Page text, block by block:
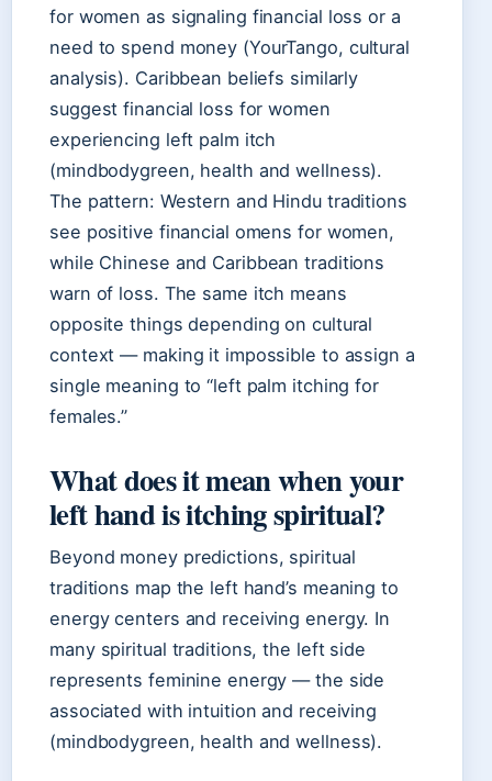
for women as signaling financial loss or a
need to spend money (YourTango, cultural
analysis). Caribbean beliefs similarly
suggest financial loss for women
experiencing left palm itch
(mindbodygreen, health and wellness).
The pattern: Western and Hindu traditions
see positive financial omens for women,
while Chinese and Caribbean traditions
warn of loss. The same itch means
opposite things depending on cultural
context — making it impossible to assign a
single meaning to “left palm itching for
females.”
What does it mean when your
left hand is itching spiritual?
Beyond money predictions, spiritual
traditions map the left hand’s meaning to
energy centers and receiving energy. In
many spiritual traditions, the left side
represents feminine energy — the side
associated with intuition and receiving
(mindbodygreen, health and wellness).